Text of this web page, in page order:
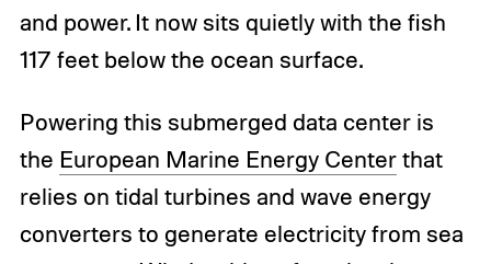
and power. It now sits quietly with the fish
117 feet below the ocean surface.
Powering this submerged data center is
the European Marine Energy Centerthat
relies on tidal turbines and wave energy
converters to generate electricity from sea